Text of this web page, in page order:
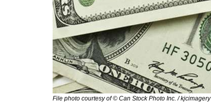
File photo courtesy of © Can Stock Photo Inc. / kjcimagery